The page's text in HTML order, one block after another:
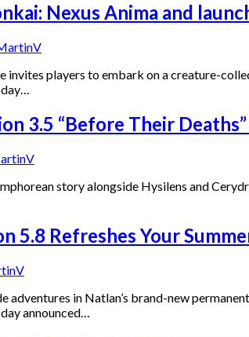
Nexus Anima and
invites players to embark on a creature-
3.5 “Before Their
story alongside Hysilens and
5.8 Refreshes Your
adventures in Natlan’s brand-new
announced…